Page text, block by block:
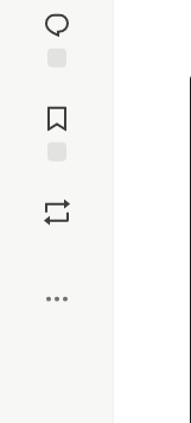
reaction
Comments